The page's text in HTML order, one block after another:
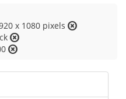
x 1080 pixels